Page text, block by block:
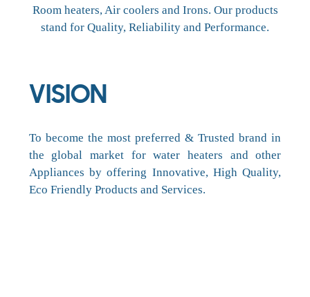
Room heaters, Air coolers and Irons. Our products
stand for Quality, Reliability and Performance.
VISION
To become the most preferred & Trusted brand in
the global market for water heaters and other
Appliances by offering Innovative, High Quality,
Eco Friendly Products and Services.